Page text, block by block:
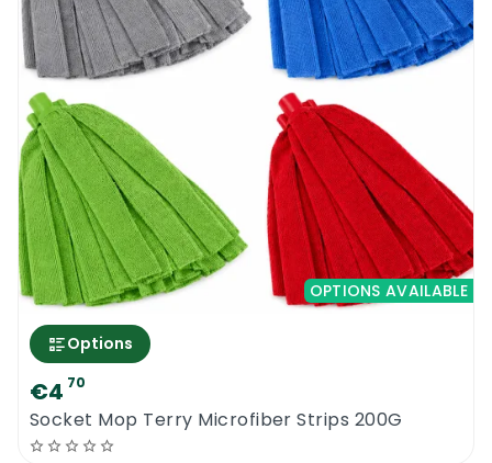
OPTIONS AVAILABLE
Options
€4 70
Socket Mop Terry Microfiber Strips 200G